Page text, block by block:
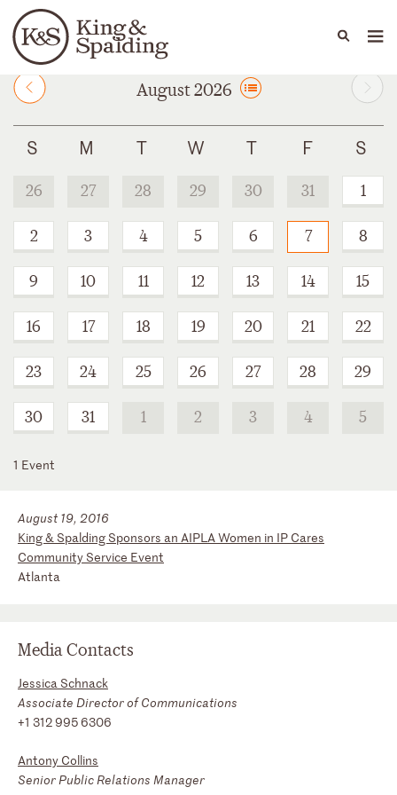
Languages
People Capabilities
August 2026
26 27 28 29 30 31 1
2 3 4 5 6 7 8
9 10 11 12 13 14 15
16 17 18 19 20 21 22
23 24 25 26 27 28 29
30 31 1 2 3 4 5
1 Event
August 19, 2016
King & Spalding Sponsors an AIPLA Women in IP Cares
Community Service Event
Atlanta
Media Contacts
Jessica Schnack
Associate Director of Communications
+1 312 995 6306
Antony Collins
Senior Public Relations Manager